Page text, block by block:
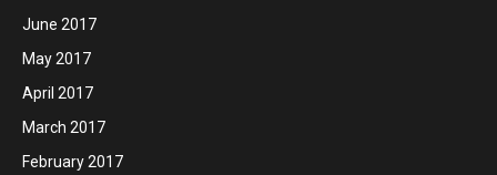
June 2017
May 2017
April 2017
March 2017
February 2017